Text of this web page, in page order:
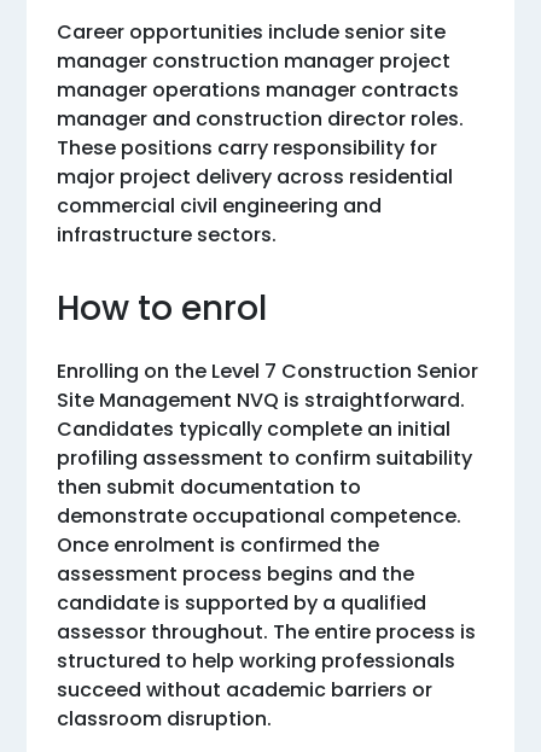
Career opportunities include senior site
manager construction manager project
manager operations manager contracts
manager and construction director roles.
These positions carry responsibility for
major project delivery across residential
commercial civil engineering and
infrastructure sectors.
How to enrol
Enrolling on the Level 7 Construction Senior
Site Management NVQ is straightforward.
Candidates typically complete an initial
profiling assessment to confirm suitability
then submit documentation to
demonstrate occupational competence.
Once enrolment is confirmed the
assessment process begins and the
candidate is supported by a qualified
assessor throughout. The entire process is
structured to help working professionals
succeed without academic barriers or
classroom disruption.